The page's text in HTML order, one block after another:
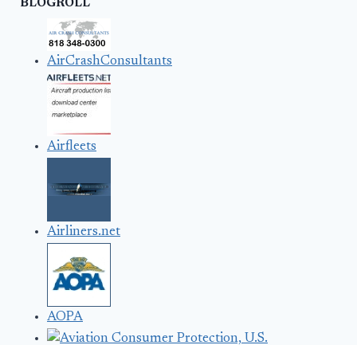
BLOGROLL
AirCrashConsultants
Airfleets
Airliners.net
AOPA